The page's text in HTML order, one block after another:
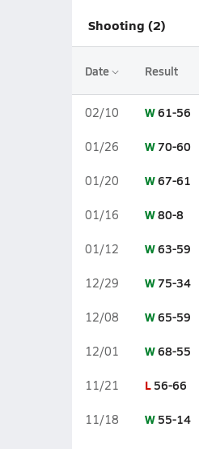
Shooting (2)
Date Result
02/10 W61-56
01/26 W70-60
01/20 W67-61
01/16 W80-8
01/12 W63-59
12/29 W75-34
12/08 W65-59
12/01 W68-55
11/21 L 56-66
11/18 W 55-14